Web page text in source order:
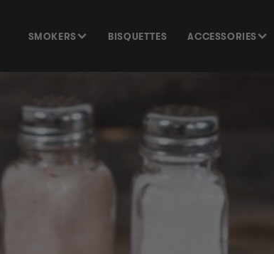
SMOKERS BISQUETTES ACCESSORIES